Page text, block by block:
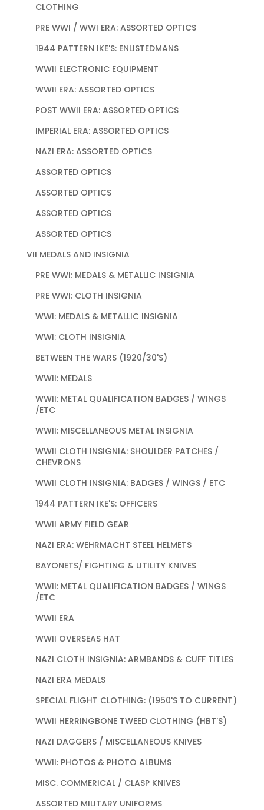
CLOTHING
PRE WWI / WWI ERA: ASSORTED OPTICS
1944 PATTERN IKE'S: ENLISTEDMANS
WWII ELECTRONIC EQUIPMENT
WWII ERA: ASSORTED OPTICS
POST WWII ERA: ASSORTED OPTICS
IMPERIAL ERA: ASSORTED OPTICS
NAZI ERA: ASSORTED OPTICS
ASSORTED OPTICS
ASSORTED OPTICS
ASSORTED OPTICS
ASSORTED OPTICS
VII MEDALS AND INSIGNIA
PRE WWI: MEDALS & METALLIC INSIGNIA
PRE WWI: CLOTH INSIGNIA
WWI: MEDALS & METALLIC INSIGNIA
WWI: CLOTH INSIGNIA
BETWEEN THE WARS (1920/30'S)
WWII: MEDALS
WWII: METAL QUALIFICATION BADGES / WINGS
/ETC
WWII: MISCELLANEOUS METAL INSIGNIA
WWII CLOTH INSIGNIA: SHOULDER PATCHES /
CHEVRONS
WWII CLOTH INSIGNIA: BADGES / WINGS / ETC
1944 PATTERN IKE'S: OFFICERS
WWII ARMY FIELD GEAR
NAZI ERA: WEHRMACHT STEEL HELMETS
BAYONETS/ FIGHTING & UTILITY KNIVES
WWII: METAL QUALIFICATION BADGES / WINGS
/ETC
WWII ERA
WWII OVERSEAS HAT
NAZI CLOTH INSIGNIA: ARMBANDS & CUFF TITLES
NAZI ERA MEDALS
SPECIAL FLIGHT CLOTHING: (1950'S TO CURRENT)
WWII HERRINGBONE TWEED CLOTHING (HBT'S)
NAZI DAGGERS / MISCELLANEOUS KNIVES
WWII: PHOTOS & PHOTO ALBUMS
MISC. COMMERICAL / CLASP KNIVES
ASSORTED MILITARY UNIFORMS